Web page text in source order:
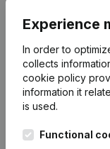
Experience
In order to
collects
cookie policy
information it
is used.
Functional
English
Kantorenpark